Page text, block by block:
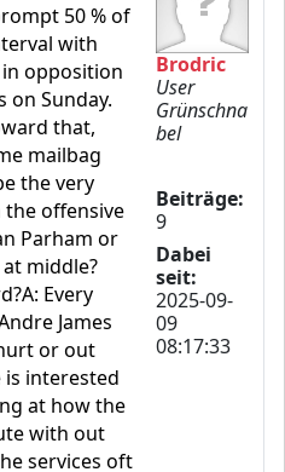
50 % of
with
opposition
on Sunday.
that,
mailbag
the very
offensive
Parham or
middle?
Every
James
or out
interested
at how the
with out
services oft
Brodric
User
Grünschna
bel
Beiträge:
9
Dabei
seit:
2025-09-
09
08:17:33